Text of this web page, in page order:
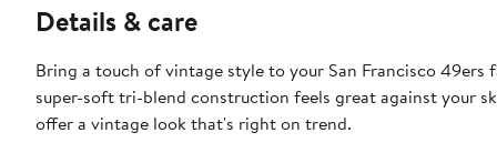
Details & care
Bring a touch of vintage style to your San Francisco
super-soft tri-blend construction feels great against your
offer a vintage look that's right on trend.